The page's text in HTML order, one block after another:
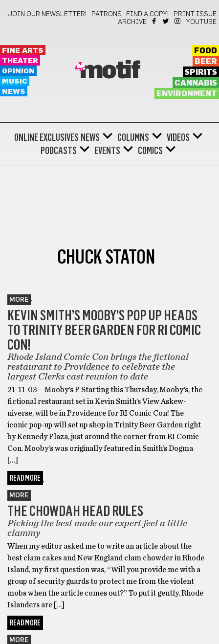
JOIN OUR NEWSLETTER! PATRONS FIND A COPY!
PRINT ISSUE
ARCHIVE
YOUTUBE
FINE ARTS
THEATER
OPINION
MUSIC
NEWS
motif
FOOD
BEER
SPIRITS
CANNABIS
ENVIRONMENT
ONLINE EXCLUSIVES NEWS COLUMNS
VIDEOS
PODCASTS
EVENTS COMICS
CHUCK STATON
MORE
KEVIN SMITH’S MOOBY’S POP UP HEADS
TO TRINITY BEER GARDEN FOR RI COMIC
CON!
Rhode Island Comic Con brings the fictional
restaurant to Providence to celebrate the
largest Clerks cast reunion to date
21-11-03 – Mooby’s P Starting this Thursday, Mooby’s, the
fictional restaurant set in Kevin Smith’s View Askew-
niverse, will be in Providence for RI Comic Con! The
iconic pop-up will set up shop in Trinity Beer Garden right
by Kennedy Plaza, just around the corner from RI Comic
Con. Mooby’s was originally featured in Smith’s Dogma
[…]
READ MORE
MORE
THE CHOWDAH HEAD RULES
Picking the best made our expert feel a little
clammy
When my editor asked me to write an article about the
best clam cakes and New England clam chowder in Rhode
Island, my first question was, “Will you provide me with a
group of security guards to protect me from the violent
mobs when the article comes out?” To put it gently, Rhode
Islanders are […]
READ MORE
MORE